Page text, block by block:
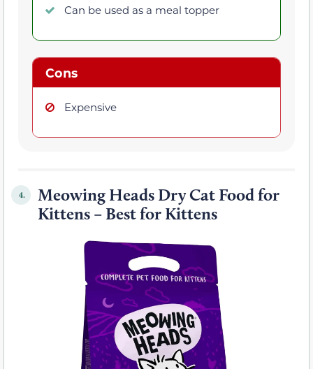
Can be used as a meal topper
Cons
Expensive
4.
Meowing Heads Dry Cat Food for
Kittens – Best for Kittens